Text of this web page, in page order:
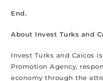
End.
About Invest Turks and
Invest Turks and Caicos
Promotion Agency,
economy through the